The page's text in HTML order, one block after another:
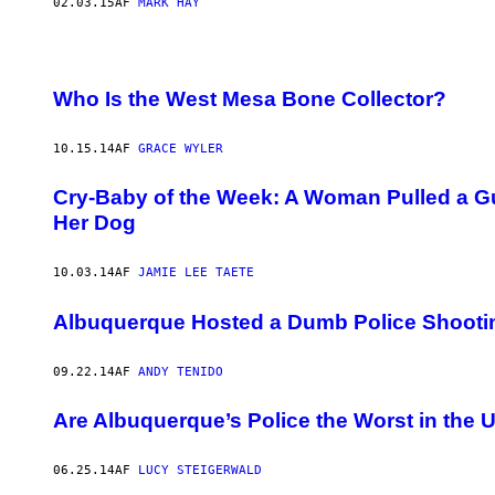
Who Is the West Mesa Bone Collector?
10.15.14AF GRACE WYLER
Cry-Baby of the Week: A Woman Pulled a
Her Dog
10.03.14AF JAMIE LEE TAETE
Albuquerque Hosted a Dumb Police
09.22.14AF ANDY TENIDO
Are Albuquerque’s Police the Worst in the
06.25.14AF LUCY STEIGERWALD